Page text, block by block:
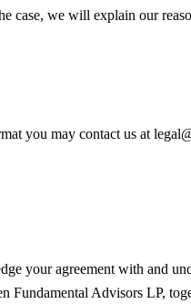
case, we will explain our
you may contact us at
your agreement with and
Fundamental Advisors LP,